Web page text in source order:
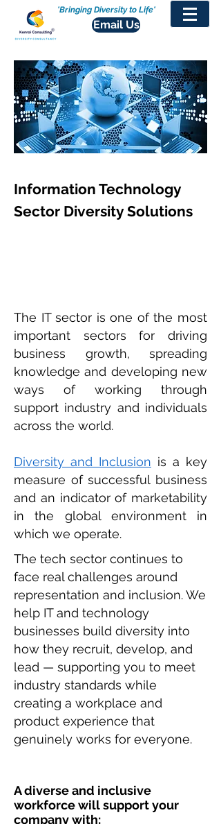
'Bringing Diversity to Life'
Email Us
Information Technology
Sector Diversity Solutions
The IT sector is one of the most
important sectors for driving
business growth, spreading
knowledge and developing new
ways of working through
support industry and individuals
across the world.
Diversity and Inclusion is a key
measure of successful business
and an indicator of marketability
in the global environment in
which we operate.
The tech sector continues to
face real challenges around
representation and inclusion. We
help IT and technology
businesses build diversity into
how they recruit, develop, and
lead — supporting you to meet
industry standards while
creating a workplace and
product experience that
genuinely works for everyone.
A diverse and inclusive
workforce will support your
company with: